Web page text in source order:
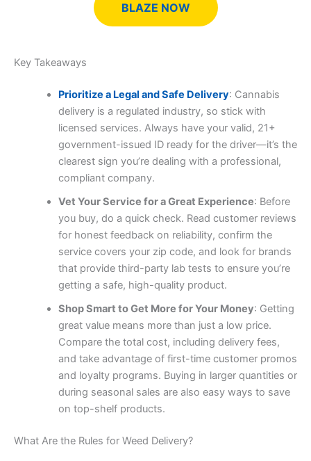
BLAZE NOW
Key Takeaways
Prioritize a Legal and Safe Delivery: Cannabis
delivery is a regulated industry, so stick with
licensed services. Always have your valid, 21+
government-issued ID ready for the driver—it’s the
clearest sign you’re dealing with a professional,
compliant company.
Vet Your Service for a Great Experience: Before
you buy, do a quick check. Read customer reviews
for honest feedback on reliability, confirm the
service covers your zip code, and look for brands
that provide third-party lab tests to ensure you’re
getting a safe, high-quality product.
Shop Smart to Get More for Your Money: Getting
great value means more than just a low price.
Compare the total cost, including delivery fees,
and take advantage of first-time customer promos
and loyalty programs. Buying in larger quantities or
during seasonal sales are also easy ways to save
on top-shelf products.
What Are the Rules for Weed Delivery?